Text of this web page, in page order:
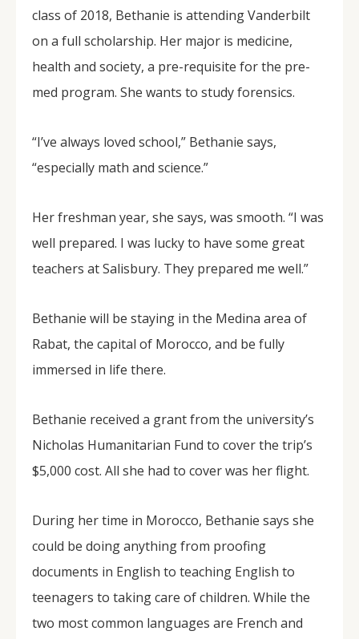
class of 2018, Bethanie is attending Vanderbilt
on a full scholarship. Her major is medicine,
health and society, a pre-requisite for the pre-
med program. She wants to study forensics.
“I’ve always loved school,” Bethanie says,
“especially math and science.”
Her freshman year, she says, was smooth. “I was
well prepared. I was lucky to have some great
teachers at Salisbury. They prepared me well.”
Bethanie will be staying in the Medina area of
Rabat, the capital of Morocco, and be fully
immersed in life there.
Bethanie received a grant from the university’s
Nicholas Humanitarian Fund to cover the trip’s
$5,000 cost. All she had to cover was her flight.
During her time in Morocco, Bethanie says she
could be doing anything from proofing
documents in English to teaching English to
teenagers to taking care of children. While the
two most common languages are French and